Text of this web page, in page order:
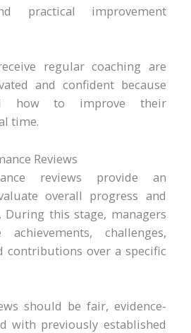
practical improvement
regular coaching are
and confident because
how to improve their
time.
Reviews
reviews provide an
overall progress and
this stage, managers
achievements, challenges,
contributions over a specific
should be fair, evidence-
with previously established